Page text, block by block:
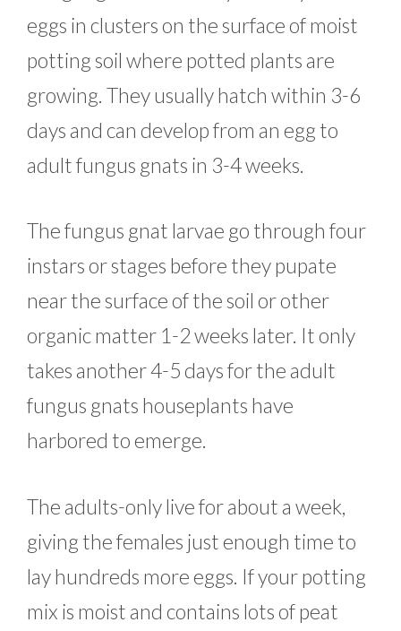
eggs in clusters on the surface of moist
potting soil where potted plants are
growing. They usually hatch within 3-6
days and can develop from an egg to
adult fungus gnats in 3-4 weeks.
The fungus gnat larvae go through four
instars or stages before they pupate
near the surface of the soil or other
organic matter 1-2 weeks later. It only
takes another 4-5 days for the adult
fungus gnats houseplants have
harbored to emerge.
The adults-only live for about a week,
giving the females just enough time to
lay hundreds more eggs. If your potting
mix is moist and contains lots of peat